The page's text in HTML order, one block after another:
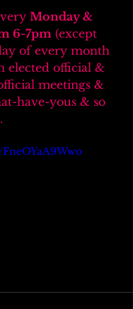
Monday &
6-7pm (except
of every month
elected official &
meetings &
have-yous & so